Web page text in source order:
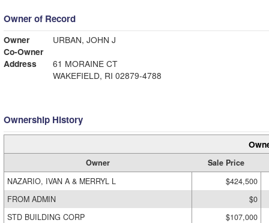
Owner of Record
Owner
URBAN, JOHN J
Co-Owner
Address
61 MORAINE CT
WAKEFIELD, RI 02879-4788
Ownership History
Owner
Sale Price
NAZARIO, IVAN A & MERRYL L
$424,500
FROM ADMIN
$0
STD BUILDING CORP
$107,000